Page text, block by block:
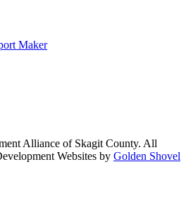
Maker
Alliance of Skagit County. All
Websites by Golden Shovel